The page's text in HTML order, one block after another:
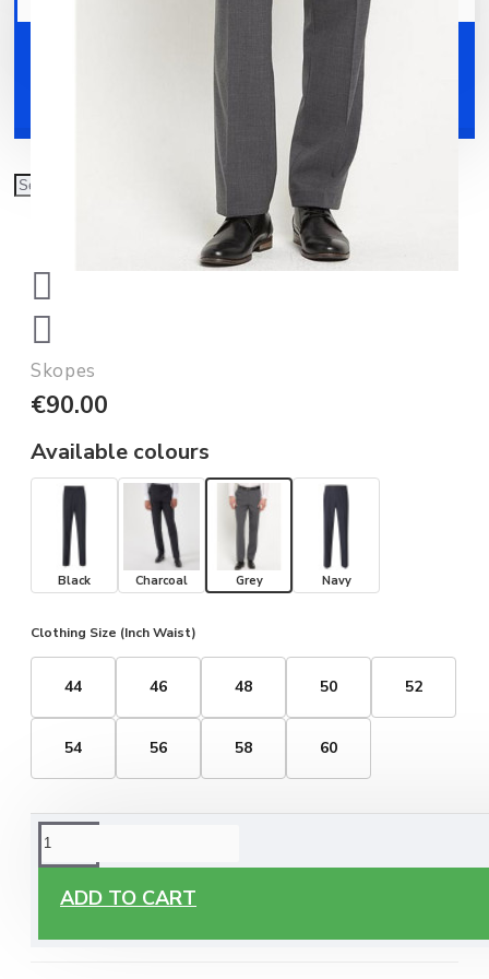
Skopes
€90.00
Available colours
Black Charcoal Grey Navy
Clothing Size (Inch Waist)
44 46 48 50 52
54 56 58 60
ADD TO CART
ORDERING OPTIONS
Free Delivery
you live around Malta & Gozo.